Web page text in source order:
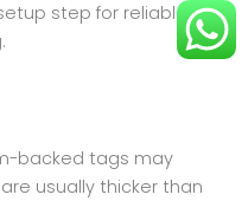
step for reliable
backed tags may
usually thicker than